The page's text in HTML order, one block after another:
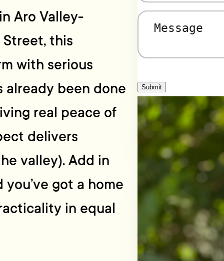
Aro Valley-
this
with serious
already been done
real peace of
delivers
valley). Add in
you’ve got a home
in equal
Message
Submit